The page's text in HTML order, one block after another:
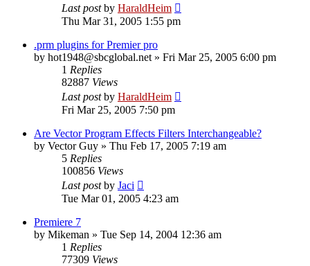
Last postby HaraldHeim
Thu Mar 31, 2005 1:55 pm
.prm plugins for Premier pro
by hot1948@sbcglobal.net » Fri Mar 25, 2005 6:00 pm
1 Replies
82887 Views
Last postby HaraldHeim
Fri Mar 25, 2005 7:50 pm
Are Vector Program Effects Filters Interchangeable?
by Vector Guy » Thu Feb 17, 2005 7:19 am
5 Replies
100856 Views
Last postby Jaci
Tue Mar 01, 2005 4:23 am
Premiere 7
by Mikeman » Tue Sep 14, 2004 12:36 am
1 Replies
77309 Views